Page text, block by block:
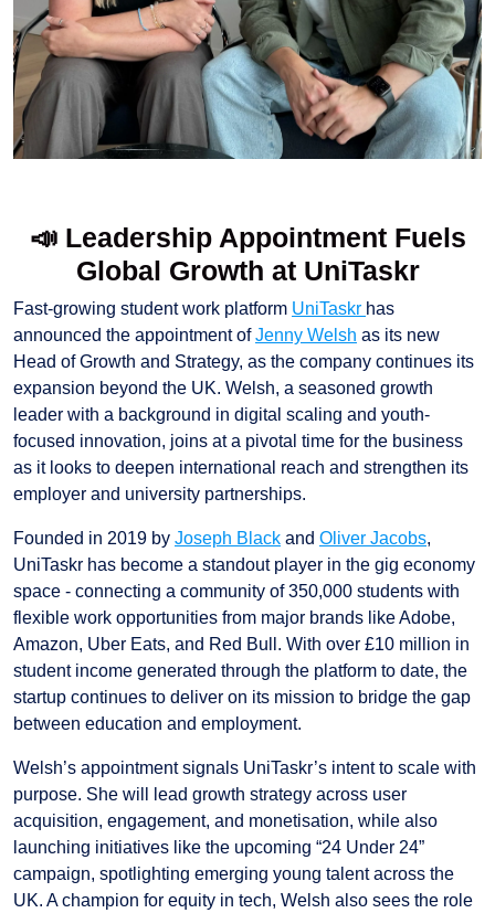
📣 Leadership Appointment Fuels
Global Growth at UniTaskr
Fast-growing student work platform UniTaskr has
announced the appointment ofJenny Welsh as its new
Head of Growth and Strategy, as the company continues its
expansion beyond the UK. Welsh, a seasoned growth
leader with a background in digital scaling and youth-
focused innovation, joins at a pivotal time for the business
as it looks to deepen international reach and strengthen its
employer and university partnerships.
Founded in 2019 by Joseph Black and Oliver Jacobs,
UniTaskr has become a standout player in the gig economy
space - connecting a community of 350,000 students with
flexible work opportunities from major brands like Adobe,
Amazon, Uber Eats, and Red Bull. With over £10 million in
student income generated through the platform to date, the
startup continues to deliver on its mission to bridge the gap
between education and employment.
Welsh’s appointment signals UniTaskr’s intent to scale with
purpose. She will lead growth strategy across user
acquisition, engagement, and monetisation, while also
launching initiatives like the upcoming “24 Under 24”
campaign, spotlighting emerging young talent across the
UK. A champion for equity in tech, Welsh also sees the role